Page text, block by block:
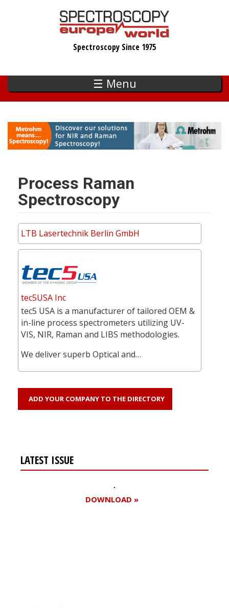
Spectroscopy Since 1975
☰ Menu
Process Raman
Spectroscopy
LTB Lasertechnik Berlin GmbH
tec5USA Inc
tec5 USA is a manufacturer of tailored OEM &
in-line process spectrometers utilizing UV-
VIS, NIR, Raman and LIBS methodologies.
We deliver superb Optical and…
ADD YOUR COMPANY TO THE DIRECTORY
LATEST ISSUE
DOWNLOAD »